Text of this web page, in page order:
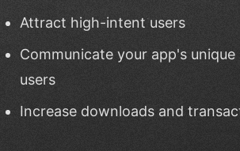
Attract high-intent users
Communicate your app's
users
Increase downloads and